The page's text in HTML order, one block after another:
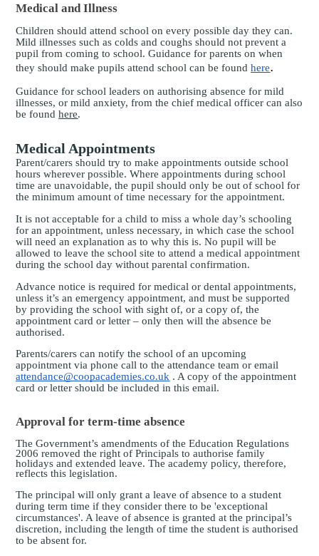
Medical and Illness
Children should attend school on every possible day they can.
Mild illnesses such as colds and coughs should not prevent a
pupil from coming to school.Guidance for parents on when
they should make pupils attend school can be foundhere.
Guidance for school leaders on authorising absence for mild
illnesses, or mild anxiety, from the chief medical officer can also
be foundhere.
Medical Appointments
Parent/carers should try to make appointments outside school
hours wherever possible. Where appointments during school
time are unavoidable, the pupil should only be out of school for
the minimum amount of time necessary for the appointment.
It is not acceptable for a child to miss a whole day’s schooling
for an appointment, unless necessary, in which case the school
will need an explanation as to why this is. No pupil will be
allowed to leave the school site to attend a medical appointment
during the school day without parental confirmation.
Advance notice is required for medical or dental appointments,
unless it’s an emergency appointment, and must be supported
by providing the school with sight of, or a copy of, the
appointment card or letter – only then will the absence be
authorised.
Parents/carers can notify the school of an upcoming
appointment via phone call to the attendance team or email
attendance@coopacademies.co.uk . A copy of the appointment
card or letter should be included in this email.
Approval for term-time absence
The Government’s amendments of the Education Regulations
2006 removed the right of Principals to authorise family
holidays and extended leave. The academy policy, therefore,
reflects this legislation.
The principal will only grant a leave of absence to a student
during term time if they consider there to be 'exceptional
circumstances'. A leave of absence is granted at the principal’s
discretion, including the length of time the student is authorised
to be absent for.